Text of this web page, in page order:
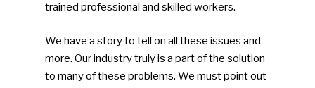
trained professional and skilled workers.
We have a story to tell on all these issues and
more. Our industry truly is a part of the solution
to many of these problems. We must point out
Industry
Faces Of ReMA